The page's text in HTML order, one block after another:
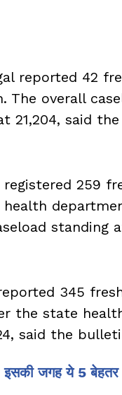
reported 42
overall
21,204, said
259
standing
345
the state
said the
इसकी जगह ये 5